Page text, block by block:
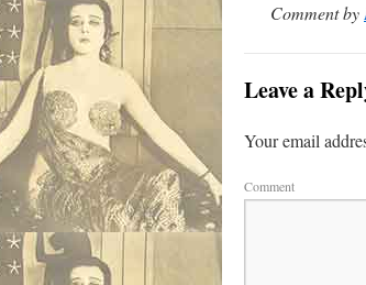
Comment by
Leave a
Your email
Comment